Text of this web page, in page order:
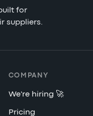
for
suppliers.
COMPANY
We're hiring 🚀
Pricing